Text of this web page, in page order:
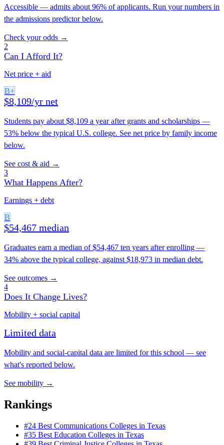
Accessible — admits about 96% of applicants. Run your numbers in
the admissions predictor below.
Check your odds →
2
Can I Afford It?
Net price + aid
B+
$8,109/yr net
Students pay about $8,109 a year after grants and scholarships —
53% below the typical U.S. college. See net price by family income
below.
See cost & aid →
3
What Happens After?
Earnings + debt
B
$54,467 median
Graduates earn a median of $54,467 ten years after enrolling —
34% above the typical college, against $18,973 in median debt.
See outcomes →
4
Does It Change Lives?
Mobility + social capital
Limited data
Mobility and social-capital data are limited for this school — see
what's reported below.
See mobility →
Rankings
#24 Best Communications Colleges in Texas
#35 Best Education Colleges in Texas